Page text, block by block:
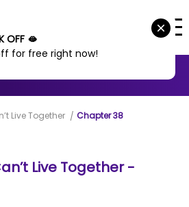
Live Together Chapter 38
Live Together -
OFF 🫦
for free right now!